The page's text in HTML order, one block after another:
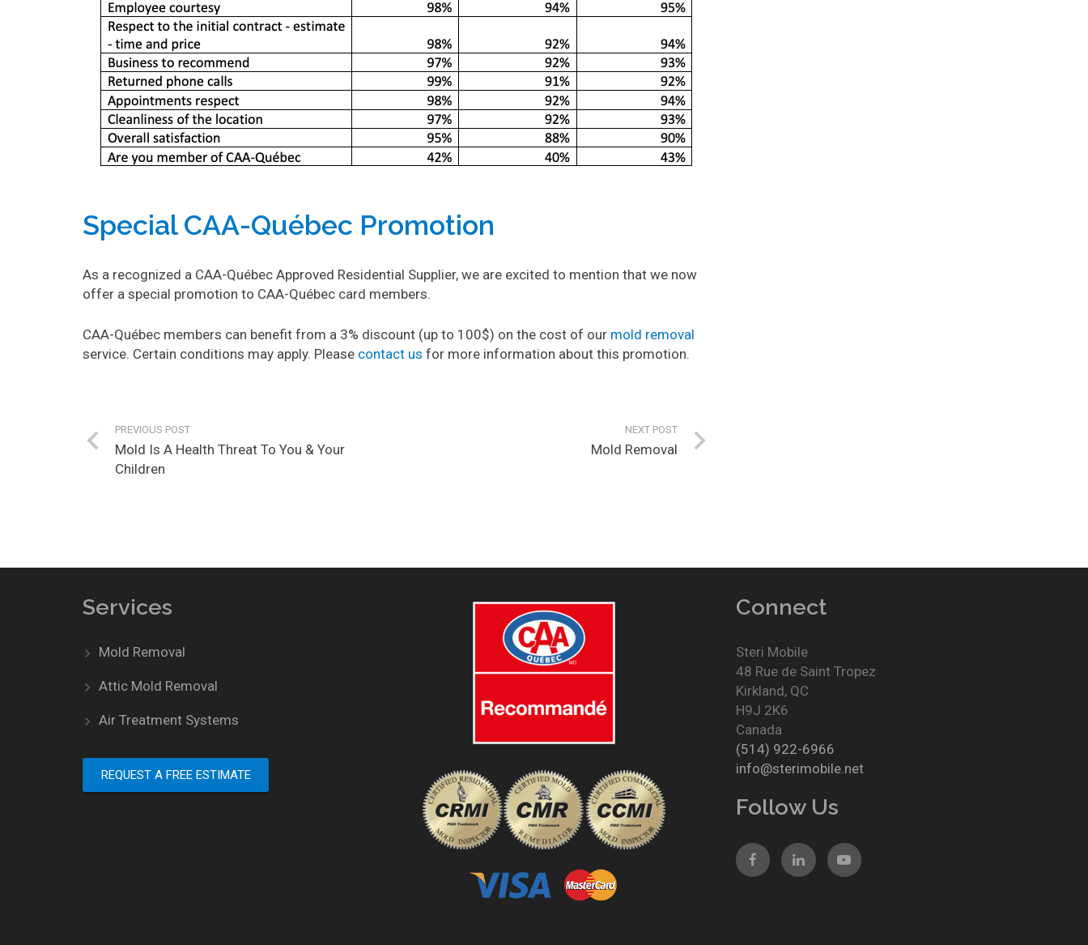
Special CAA-Québec Promotion
As a recognized a CAA-Québec Approved Residential Supplier, we are excited to mention that we now
offer a special promotion to CAA-Québec card members.
CAA-Québec members can benefit from a 3% discount (up to 100$) on the cost of our mold removal
service. Certain conditions may apply. Please contact us for more information about this promotion.
PREVIOUS POST
Mold Is A Health Threat To You & Your
Children
NEXT POST
Mold Removal
Services
Mold Removal
Attic Mold Removal
Air Treatment Systems
REQUEST A FREE ESTIMATE
Connect
Steri Mobile
48 Rue de Saint Tropez
Kirkland, QC
H9J 2K6
Canada
(514) 922-6966
info@sterimobile.net
Follow Us